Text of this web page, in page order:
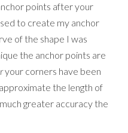
points after your
to create my anchor
of the shape I was
the anchor points are
your corners have been
the length of
greater accuracy the